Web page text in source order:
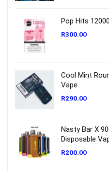
Pop Hits
R300.00
Cool Mint
Vape
R290.00
Nasty Bar X
Disposable
R200.00